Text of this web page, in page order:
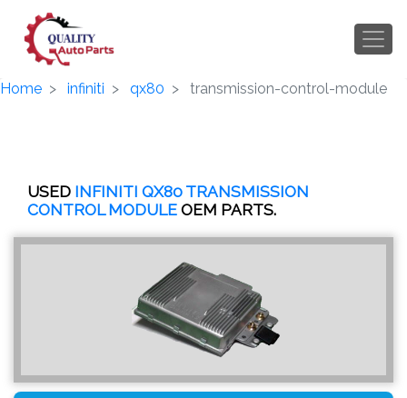
Home infiniti qx80 transmission-control-module
USED INFINITI QX80 TRANSMISSION
CONTROL MODULE OEM PARTS.